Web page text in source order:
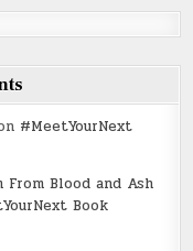
#MeetYourNext
From Blood and Ash
Book